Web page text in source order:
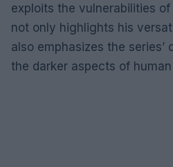
exploits the vulnerabilities
not only highlights his
also emphasizes the series’
the darker aspects of